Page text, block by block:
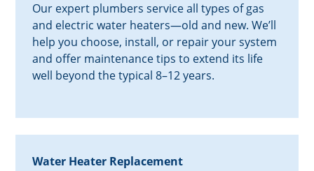
Our expert plumbers service all types of gas
and electric water heaters—old and new. We’ll
help you choose, install, or repair your system
and offer maintenance tips to extend its life
well beyond the typical 8–12 years.
Water Heater Replacement